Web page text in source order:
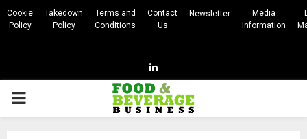
Cookie
Policy
Takedown
Policy
Terms and
Conditions
Contact
Us
Newsletter
Media
Information
Linkedin
PRIMARY